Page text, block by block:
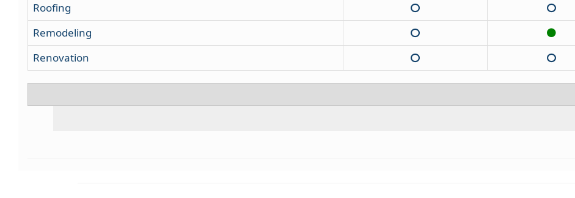
Roofing
Remodeling
Renovation